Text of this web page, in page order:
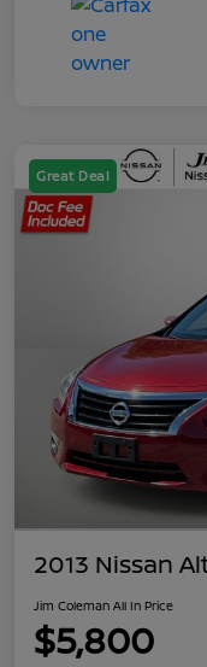
Great Deal
2013 Nissan
Jim Coleman All In Price
$5,800